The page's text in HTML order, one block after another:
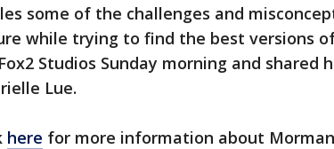
some of the challenges and
while trying to find the best versions
Studios Sunday morning and shared
Lue.
here for more information about